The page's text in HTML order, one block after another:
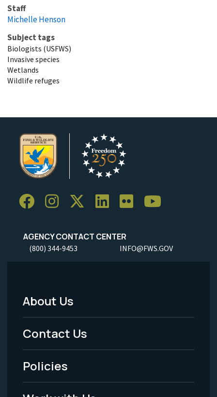
Staff
Michelle Henson
Subject tags
Biologists (USFWS)
Invasive species
Wetlands
Wildlife refuges
AGENCY CONTACT CENTER
(800) 344-9453 INFO@FWS.GOV
Footer
Menu
-
Legal
About Us
Contact Us
Policies